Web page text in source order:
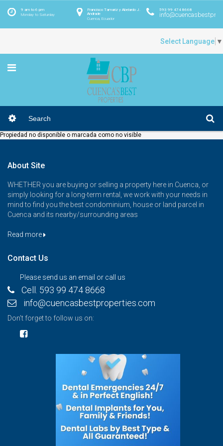
593 99 474 8668
Francisco Tamariz y Abelardo J.
Andrade
Cuenca, Ecuador
9 am to 6 pm
Monday to Saturday
Select Language ▼
Propiedad no disponible o marcada como no visible
About Site
WHETHER you are buying or selling a property here in Cuenca, or
simply looking for a long-term rental, we work with your needs in
mind to find you the best condominium, house or land parcel in
Cuenca and its nearby/surrounding areas
Read more
Contact Us
Please send us an email or call us
Cell. 593 99 474 8668
info@cuencasbestproperties.com
Don't forget to follow us on: